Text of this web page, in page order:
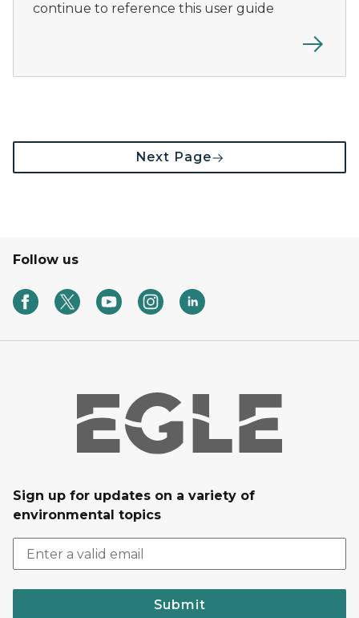
continue to reference this user guide
Next Page
Follow us
Sign up for updates on a variety of
environmental topics
Submit